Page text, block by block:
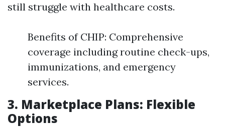
still struggle with healthcare costs.
Benefits of CHIP: Comprehensive
coverage including routine check-ups,
immunizations, and emergency
services.
3. Marketplace Plans: Flexible
Options